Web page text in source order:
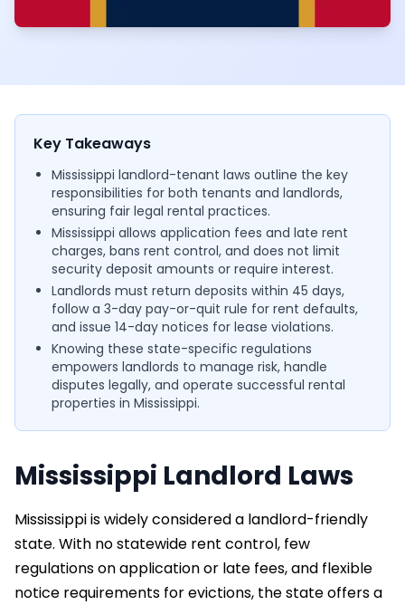
Key Takeaways
Mississippi landlord-tenant laws outline the key
responsibilities for both tenants and landlords,
ensuring fair legal rental practices.
Mississippi allows application fees and late rent
charges, bans rent control, and does not limit
security deposit amounts or require interest.
Landlords must return deposits within 45 days,
follow a 3-day pay-or-quit rule for rent defaults,
and issue 14-day notices for lease violations.
Knowing these state-specific regulations
empowers landlords to manage risk, handle
disputes legally, and operate successful rental
properties in Mississippi.
Mississippi Landlord Laws
Mississippi is widely considered a landlord-friendly
state. With no statewide rent control, few
regulations on application or late fees, and flexible
notice requirements for evictions, the state offers a